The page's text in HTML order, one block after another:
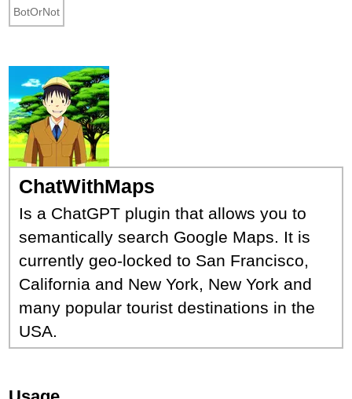
BotOrNot
ChatWithMaps
Is a ChatGPT plugin that allows you to
semantically search Google Maps. It is
currently geo-locked to San Francisco,
California and New York, New York and
many popular tourist destinations in the
USA.